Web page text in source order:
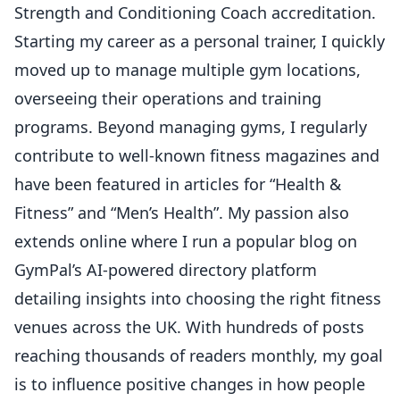
Strength and Conditioning Coach accreditation.
Starting my career as a personal trainer, I quickly
moved up to manage multiple gym locations,
overseeing their operations and training
programs. Beyond managing gyms, I regularly
contribute to well-known fitness magazines and
have been featured in articles for “Health &
Fitness” and “Men’s Health”. My passion also
extends online where I run a popular blog on
GymPal’s AI-powered directory platform
detailing insights into choosing the right fitness
venues across the UK. With hundreds of posts
reaching thousands of readers monthly, my goal
is to influence positive changes in how people